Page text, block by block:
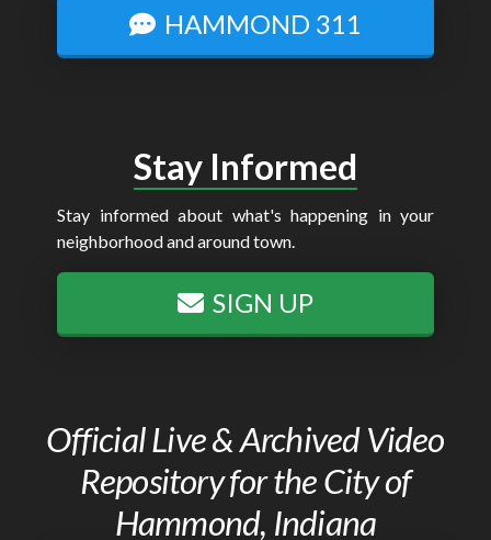
HAMMOND 311
Stay Informed
Stay informed about what's happening in your
neighborhood and around town.
SIGN UP
Official Live & Archived Video
Repository for the City of
Hammond, Indiana